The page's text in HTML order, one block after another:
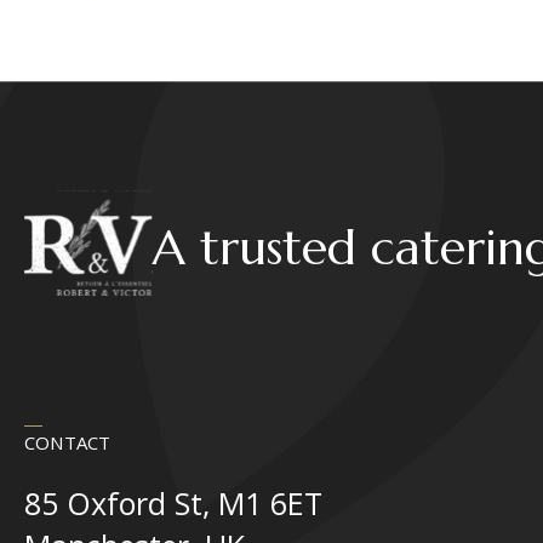
A trusted
CONTACT
85 Oxford St, M1 6ET